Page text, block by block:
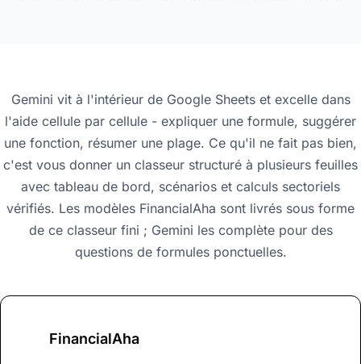
Gemini vit à l'intérieur de Google Sheets et excelle dans
l'aide cellule par cellule - expliquer une formule, suggérer
une fonction, résumer une plage. Ce qu'il ne fait pas bien,
c'est vous donner un classeur structuré à plusieurs feuilles
avec tableau de bord, scénarios et calculs sectoriels
vérifiés. Les modèles FinancialAha sont livrés sous forme
de ce classeur fini ; Gemini les complète pour des
questions de formules ponctuelles.
FinancialAha